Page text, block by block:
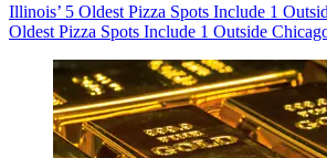
Illinois’ 5 Oldest Pizza Spots Include 1
Oldest Pizza Spots Include 1 Outside